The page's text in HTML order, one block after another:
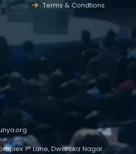
Terms & Condtions
1stLane, Dwaraka Nagar